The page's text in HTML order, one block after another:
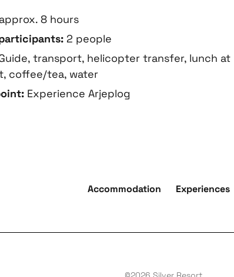
approx. 8 hours
2 people
transport, helicopter transfer, lunch at
coffee/tea, water
Experience Arjeplog
Accommodation Experiences